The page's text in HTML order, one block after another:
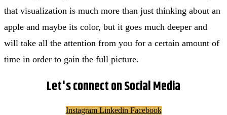
that visualization is much more than just thinking about an
apple and maybe its color, but it goes much deeper and
will take all the attention from you for a certain amount of
time in order to gain the full picture.
Let's connect on Social Media
Instagram Linkedin Facebook